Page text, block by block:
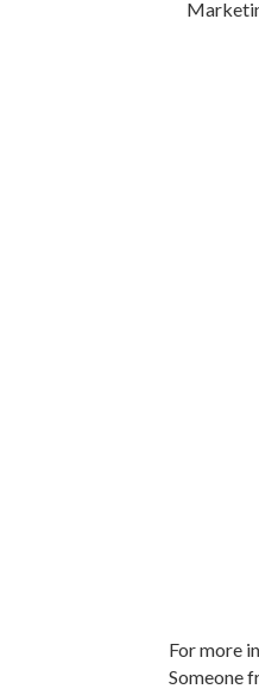
For more
Someone